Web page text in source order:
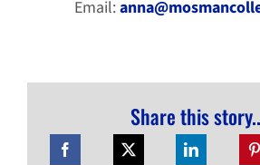
Email:
Share this